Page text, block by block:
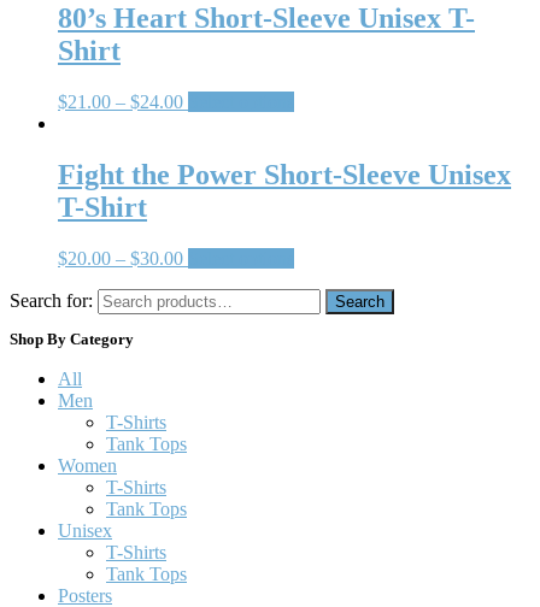
80’s Heart Short-Sleeve Unisex T-
Shirt
$21.00 – $24.00
Fight the Power Short-Sleeve Unisex
T-Shirt
$20.00 – $30.00
Search for: Search
Shop By Category
All
Men
T-Shirts
Tank Tops
Women
T-Shirts
Tank Tops
Unisex
T-Shirts
Tank Tops
Posters